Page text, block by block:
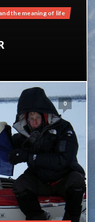
the meaning of life
0